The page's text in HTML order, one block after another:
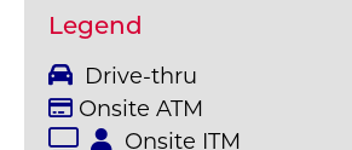
Legend
Drive-thru
Onsite ATM
Onsite ITM